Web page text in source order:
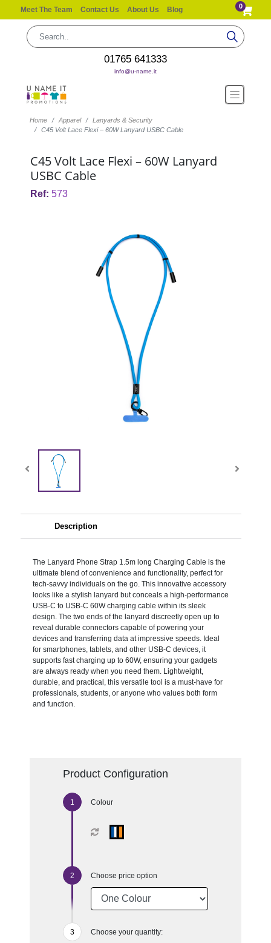
Meet The Team Contact Us About Us Blog 0
01765 641333
info@u-name.it
Home Apparel
Lanyards & Security
C45 Volt Lace Flexi – 60W Lanyard USBC Cable
C45 Volt Lace Flexi – 60W Lanyard
USBC Cable
Ref: 573
Description
The Lanyard Phone Strap 1.5m long Charging Cable is the
ultimate blend of convenience and functionality, perfect for
tech-savvy individuals on the go. This innovative accessory
looks like a stylish lanyard but conceals a high-performance
USB-C to USB-C 60W charging cable within its sleek
design. The two ends of the lanyard discreetly open up to
reveal durable connectors capable of powering your
devices and transferring data at impressive speeds. Ideal
for smartphones, tablets, and other USB-C devices, it
supports fast charging up to 60W, ensuring your gadgets
are always ready when you need them. Lightweight,
durable, and practical, this versatile tool is a must-have for
professionals, students, or anyone who values both form
and function.
Product Configuration
Colour
Choose price option
Choose your quantity: